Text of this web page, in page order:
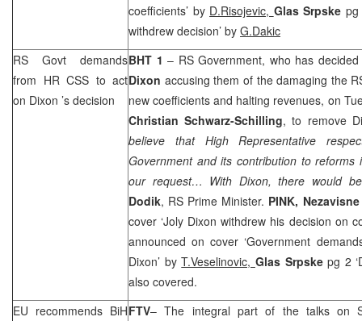
coefficients’ by D.Risojevic, Glas Srpske pg
withdrew decision’ by G.Dakic
RS Govt demands
from HR CSS to act
on Dixon ’s decision
BHT 1– RS Government, who has
Dixon accusing them of the damaging the
new coefficients and halting revenues, on
Christian Schwarz-Schilling, to remove
believe that High Representative
Government and its contribution to
our request… With Dixon, there would
Dodik, RS Prime Minister. PINK,
cover ‘Joly Dixon withdrew his decision on
announced on cover ‘Government
Dixon’ byT.Veselinovic, Glas Srpskepg 2
also covered.
EU recommends BiHFTV– The integral part of the talks on